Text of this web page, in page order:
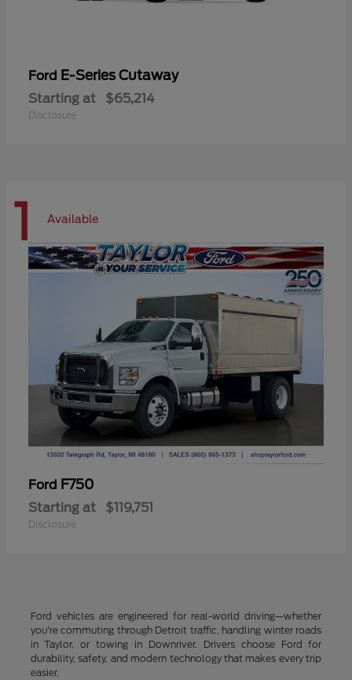
Ford E-Series Cutaway
Starting at $65,214
Disclosure
1 Available
Ford F750
Starting at $119,751
Disclosure
Ford vehicles are engineered for real-world driving—whether
you're commuting through Detroit traffic, handling winter roads
in Taylor, or towing in Downriver. Drivers choose Ford for
durability, safety, and modern technology that makes every trip
easier.